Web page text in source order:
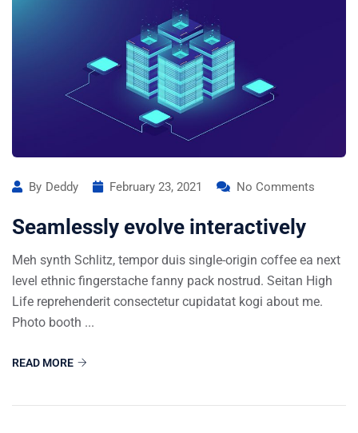
By Deddy February 23, 2021 No Comments
Seamlessly evolve interactively
Meh synth Schlitz, tempor duis single-origin coffee ea next
level ethnic fingerstache fanny pack nostrud. Seitan High
Life reprehenderit consectetur cupidatat kogi about me.
Photo booth ...
READ MORE